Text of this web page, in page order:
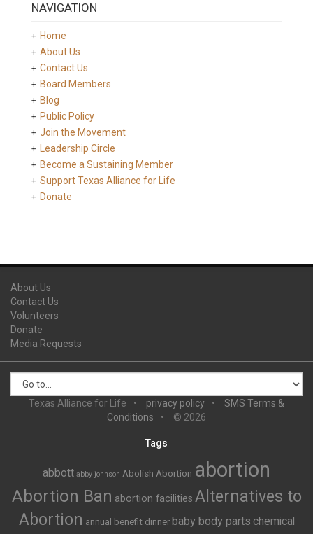
NAVIGATION
Home
About Us
Contact Us
Board Members
Blog
Public Policy
Join the Movement
Leadership Circle
Become a Sustaining Member
Support Texas Alliance for Life
Donate
About Us
Contact Us
Volunteers
Donate
Media Requests
Texas Alliance for Life privacy policy
SMS Terms &
Conditions
© 2026
Tags
abbott abby johnson Abolish Abortion abortion
Abortion Ban abortion facilities Alternatives to
Abortion annual benefit dinner baby body parts chemical